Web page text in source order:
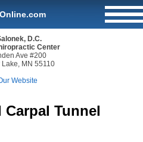
D.C.
Center
Ave #200
MN 55110
Website
Tunnel